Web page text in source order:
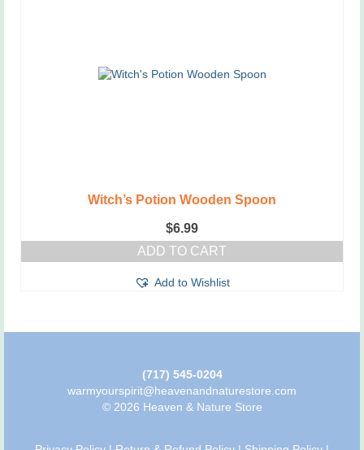
Witch’s Potion Wooden Spoon
$6.99
ADD TO CART
Add to Wishlist
(717) 545-0204
warmyourspirit@heavenandnaturestore.com
© 2026 Heaven & Nature Store